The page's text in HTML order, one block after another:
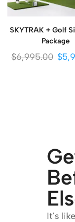
SKYTRAK + Golf
Package
$6,995.00 $
It’s